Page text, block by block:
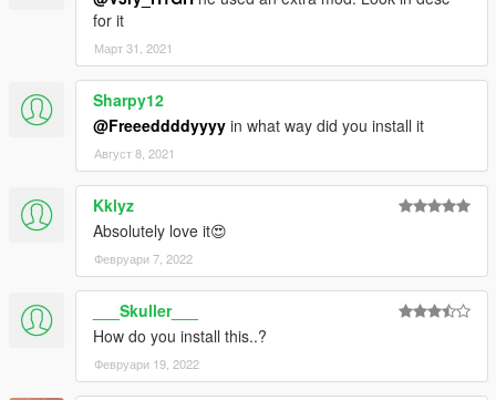
for it
Март 31, 2021
Sharpy12
@Freeeddddyyyy in what way did you install it
Август 8, 2021
Kklyz
Absolutely love it😍
Февруари 7, 2022
___Skuller___
How do you install this..?
Февруари 19, 2022